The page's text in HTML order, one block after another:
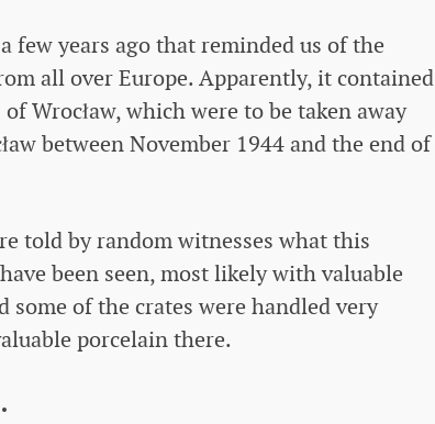
few years ago that reminded us of the
all over Europe. Apparently, it contained
Wrocław, which were to be taken away
between November 1944 and the end of
told by random witnesses what this
been seen, most likely with valuable
of the crates were handled very
porcelain there.